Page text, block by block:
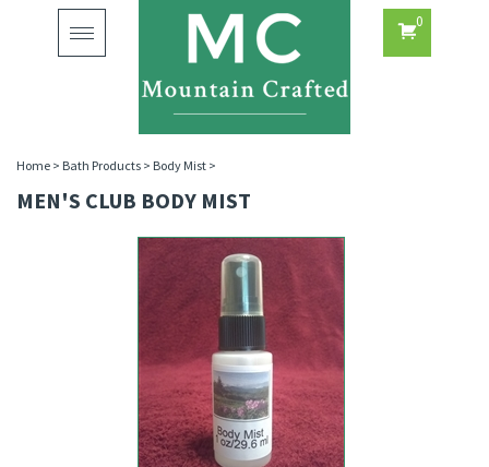
Toggle
navigation
0
Home > Bath Products > Body Mist >
MEN'S CLUB BODY MIST